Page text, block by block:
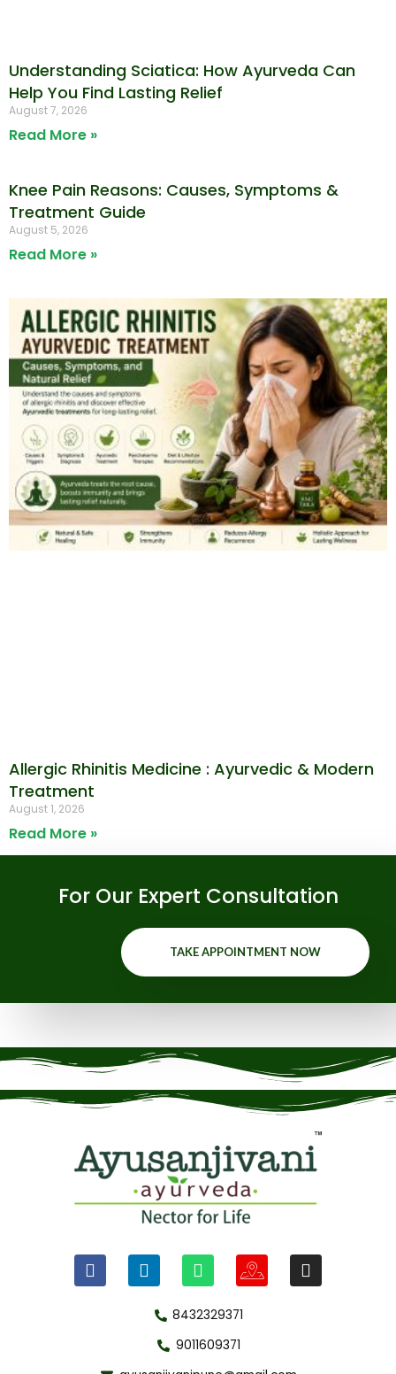
Understanding Sciatica: How Ayurveda Can
Help You Find Lasting Relief
August 7, 2026
Read More »
Knee Pain Reasons: Causes, Symptoms &
Treatment Guide
August 5, 2026
Read More »
Allergic Rhinitis Medicine : Ayurvedic & Modern
Treatment
August 1, 2026
Read More »
For Our Expert Consultation
TAKE APPOINTMENT NOW
8432329371
9011609371